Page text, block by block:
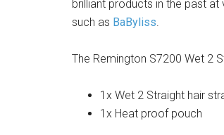
brilliant products in the past
such as BaByliss.
The Remington S7200 Wet 2
1x Wet 2 Straight hair
1x Heat proof pouch